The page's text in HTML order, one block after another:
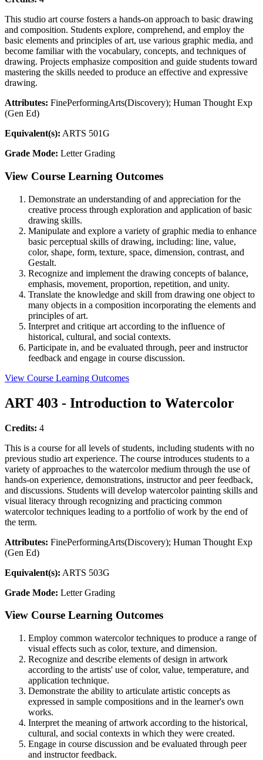
This studio art course fosters a hands-on approach to basic drawing
and composition. Students explore, comprehend, and employ the
basic elements and principles of art, use various graphic media, and
become familiar with the vocabulary, concepts, and techniques of
drawing. Projects emphasize composition and guide students toward
mastering the skills needed to produce an effective and expressive
drawing.
Attributes: FinePerformingArts(Discovery); Human Thought Exp
(Gen Ed)
Equivalent(s): ARTS 501G
Grade Mode: Letter Grading
View Course Learning Outcomes
Demonstrate an understanding of and appreciation for the
creative process through exploration and application of basic
drawing skills.
Manipulate and explore a variety of graphic media to enhance
basic perceptual skills of drawing, including: line, value,
color, shape, form, texture, space, dimension, contrast, and
Gestalt.
Recognize and implement the drawing concepts of balance,
emphasis, movement, proportion, repetition, and unity.
Translate the knowledge and skill from drawing one object to
many objects in a composition incorporating the elements and
principles of art.
Interpret and critique art according to the influence of
historical, cultural, and social contexts.
Participate in, and be evaluated through, peer and instructor
feedback and engage in course discussion.
View Course Learning Outcomes
ART 403 - Introduction to Watercolor
Credits: 4
This is a course for all levels of students, including students with no
previous studio art experience. The course introduces students to a
variety of approaches to the watercolor medium through the use of
hands-on experience, demonstrations, instructor and peer feedback,
and discussions. Students will develop watercolor painting skills and
visual literacy through recognizing and practicing common
watercolor techniques leading to a portfolio of work by the end of
the term.
Attributes: FinePerformingArts(Discovery); Human Thought Exp
(Gen Ed)
Equivalent(s): ARTS 503G
Grade Mode: Letter Grading
View Course Learning Outcomes
Employ common watercolor techniques to produce a range of
visual effects such as color, texture, and dimension.
Recognize and describe elements of design in artwork
according to the artists' use of color, value, temperature, and
application technique.
Demonstrate the ability to articulate artistic concepts as
expressed in sample compositions and in the learner's own
works.
Interpret the meaning of artwork according to the historical,
cultural, and social contexts in which they were created.
Engage in course discussion and be evaluated through peer
and instructor feedback.